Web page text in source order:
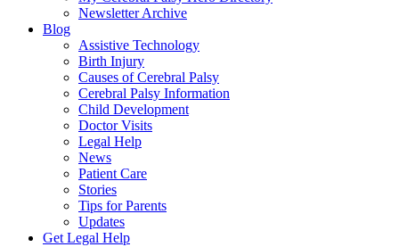
Newsletter Archive
Blog
Assistive Technology
Birth Injury
Causes of Cerebral Palsy
Cerebral Palsy Information
Child Development
Doctor Visits
Legal Help
News
Patient Care
Stories
Tips for Parents
Updates
Get Legal Help